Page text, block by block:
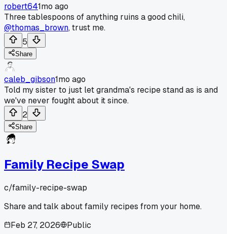
robert641mo ago
Three tablespoons of anything ruins a good chili,
@thomas_brown, trust me.
5
Share
caleb_gibson1mo ago
Told my sister to just let grandma's recipe stand as is and
we've never fought about it since.
2
Share
Family Recipe Swap
c/family-recipe-swap
Share and talk about family recipes from your home.
Feb 27, 2026
Public